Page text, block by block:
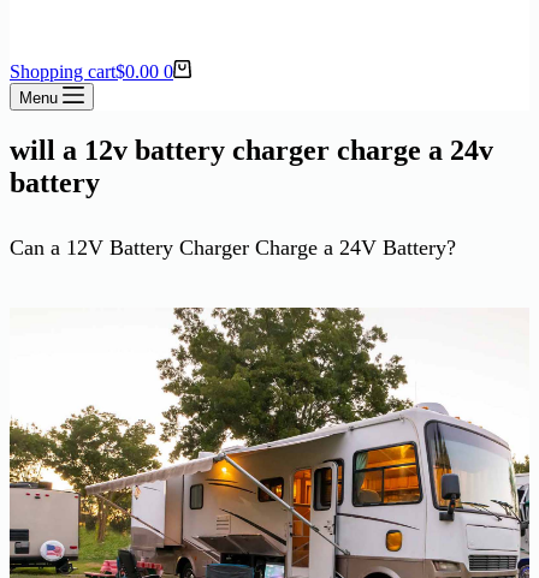
Shopping cart$0.00 0
Menu
will a 12v battery charger charge a 24v
battery
Can a 12V Battery Charger Charge a 24V Battery?